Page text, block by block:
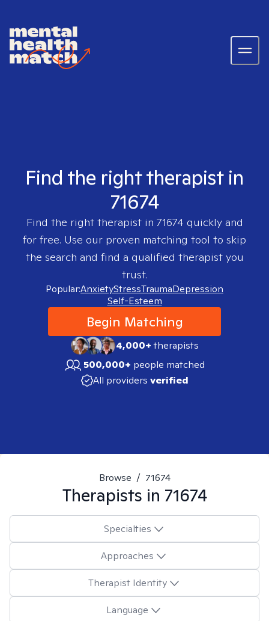
Find the right therapist in
71674
Find the right therapist in 71674 quickly and
for free. Use our proven matching tool to skip
the search and find a qualified therapist you
trust.
Popular:AnxietyStressTraumaDepression
Self-Esteem
Begin Matching
4,000+therapists
500,000+ people matched
All providers verified
Browse / 71674
Therapists in 71674
Specialties
Approaches
Therapist Identity
Language